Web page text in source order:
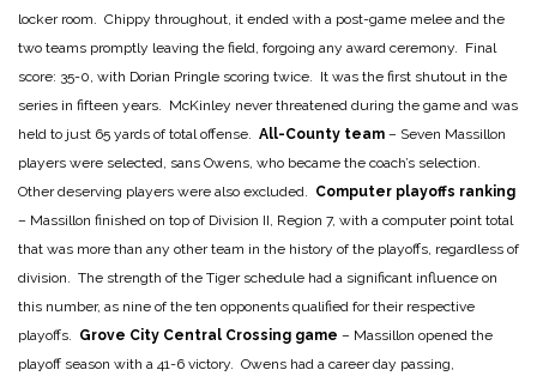
locker room. Chippy throughout, it ended with a post-game melee and the
two teams promptly leaving the field, forgoing any award ceremony. Final
score: 35-0, with Dorian Pringle scoring twice. It was the first shutout in the
series in fifteen years. McKinley never threatened during the game and was
held to just 65 yards of total offense. All-County team – Seven Massillon
players were selected, sans Owens, who became the coach’s selection.
Other deserving players were also excluded. Computer playoffs ranking
– Massillon finished on top of Division II, Region 7, with a computer point total
that was more than any other team in the history of the playoffs, regardless of
division. The strength of the Tiger schedule had a significant influence on
this number, as nine of the ten opponents qualified for their respective
playoffs. Grove City Central Crossing game – Massillon opened the
playoff season with a 41-6 victory. Owens had a career day passing,